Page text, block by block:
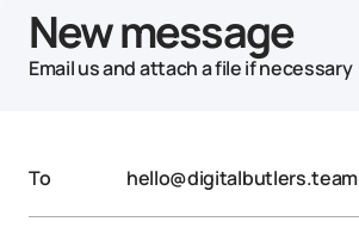
New message
Email us and attach a file if necessary
To hello@digitalbutlers.team